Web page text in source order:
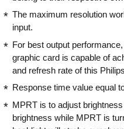
The maximum resolution
input.
For best output
graphic card is capable of
and refresh rate of this
Response time value equal
MPRT is to adjust
brightness while MPRT is